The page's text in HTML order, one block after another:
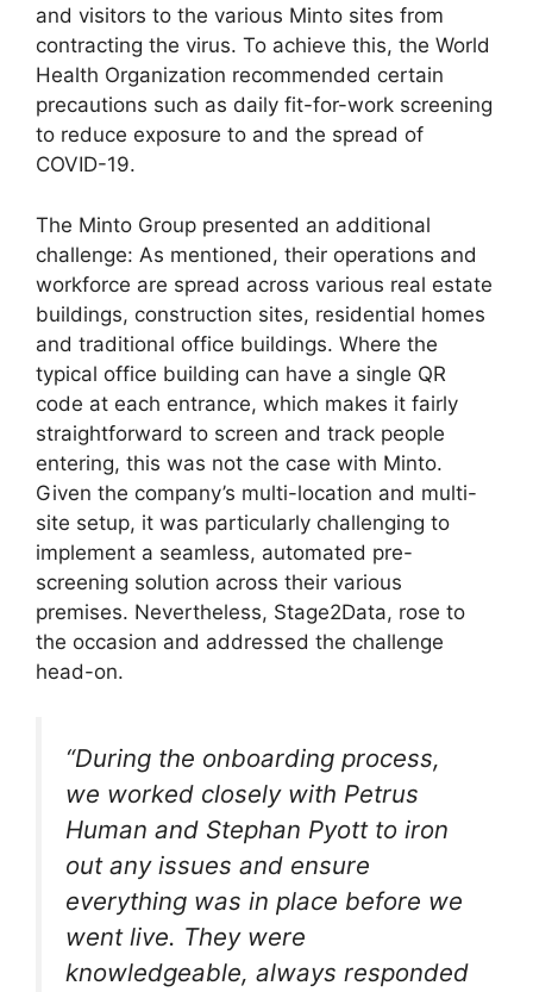
and visitors to the various Minto sites from
contracting the virus. To achieve this, the World
Health Organization recommended certain
precautions such as daily fit-for-work screening
to reduce exposure to and the spread of
COVID-19.
The Minto Group presented an additional
challenge: As mentioned, their operations and
workforce are spread across various real estate
buildings, construction sites, residential homes
and traditional office buildings. Where the
typical office building can have a single QR
code at each entrance, which makes it fairly
straightforward to screen and track people
entering, this was not the case with Minto.
Given the company’s multi-location and multi-
site setup, it was particularly challenging to
implement a seamless, automated pre-
screening solution across their various
premises. Nevertheless, Stage2Data, rose to
the occasion and addressed the challenge
head-on.
“During the onboarding process,
we worked closely with Petrus
Human and Stephan Pyott to iron
out any issues and ensure
everything was in place before we
went live. They were
knowledgeable, always responded